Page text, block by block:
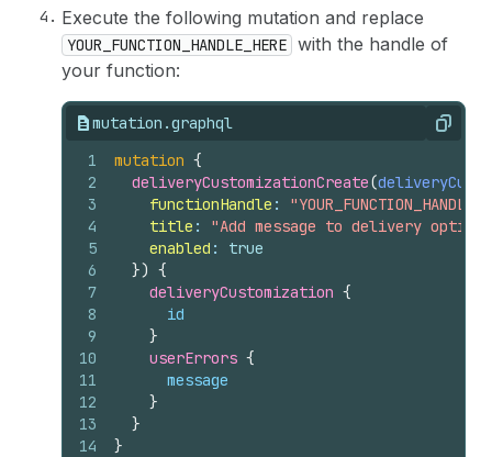
Execute the following mutation and replace
YOUR_FUNCTION_HANDLE_HERE with the handle of
your function:
mutation.graphql Copy
1
2
3
4
5
6
7
8
9
10
11
12
13
14
mutation {
deliveryCustomizationCreate(
functionHandle :
title : "Add message to delivery
enabled : true
}) {
deliveryCustomization {
id
}
userErrors {
message
}
}
}